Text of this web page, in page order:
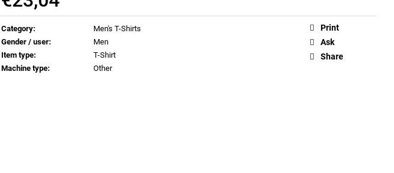
Measure
price:
Category:
Men's T-Shirts
Gender / user:
Men
Item type:
T-Shirt
Machine type: Other
Print
Ask
Share
€0,82